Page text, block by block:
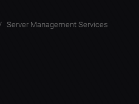
Server Management Services